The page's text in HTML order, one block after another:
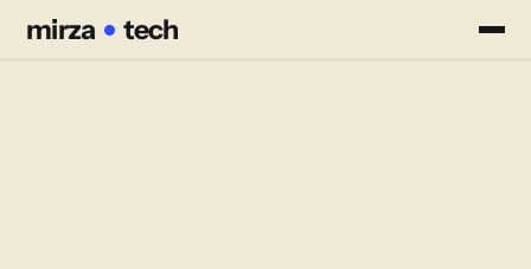
mirza tech
mirza tech